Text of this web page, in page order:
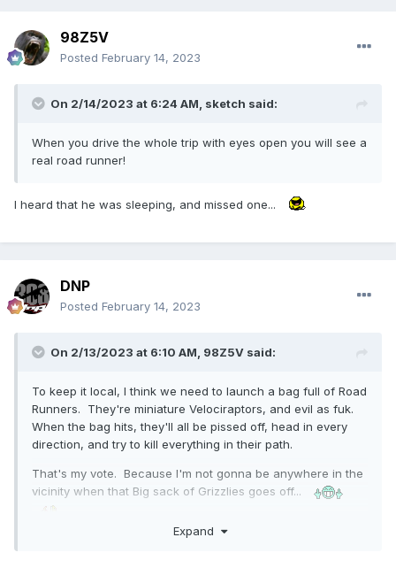
98Z5V
Posted February 14, 2023
On 2/14/2023 at 6:24 AM, sketch said:
When you drive the whole trip with eyes open you will see a
real road runner!
I heard that he was sleeping, and missed one...
DNP
Posted February 14, 2023
On 2/13/2023 at 6:10 AM, 98Z5V said:
To keep it local, I think we need to launch a bag full of Road
Runners. They're miniature Velociraptors, and evil as fuk.
When the bag hits, they'll all be pissed off, head in every
direction, and try to kill everything in their path.
That's my vote. Because I'm not gonna be anywhere in the
vicinity when that Big sack of Grizzlies goes off...
Expand